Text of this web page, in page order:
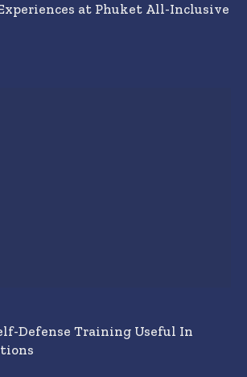
at Phuket All-Inclusive
Defense Training Useful In